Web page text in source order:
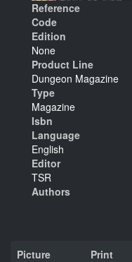
Reference
Code
Edition
None
Product Line
Dungeon Magazine
Type
Magazine
Isbn
Language
English
Editor
TSR
Authors
Picture Print